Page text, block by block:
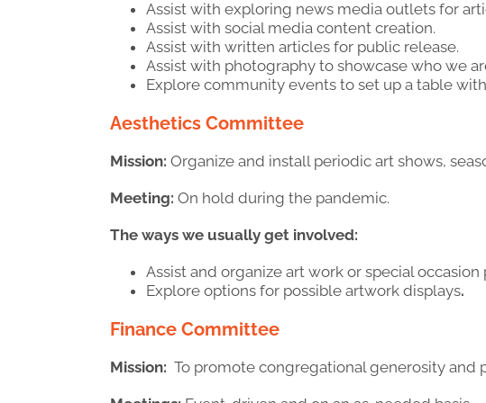
Assist with exploring news media outlets for
Assist with social media content creation.
Assist with written articles for public release.
Assist with photography to showcase who we
Explore community events to set up a table
Aesthetics Committee
Mission: Organize and install periodic art shows,
Meeting: On hold during the pandemic.
The ways we usually get involved:
Assist and organize art work or special
Explore options for possible artwork displays.
Finance Committee
Mission: To promote congregational generosity and